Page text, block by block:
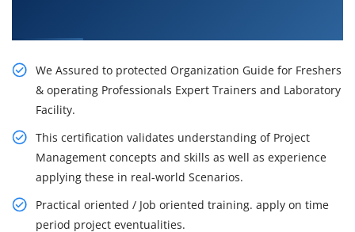
We Assured to protected Organization Guide for Freshers
& operating Professionals Expert Trainers and Laboratory
Facility.
This certification validates understanding of Project
Management concepts and skills as well as experience
applying these in real-world Scenarios.
Practical oriented / Job oriented training. apply on time
period project eventualities.